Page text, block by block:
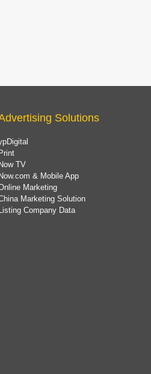
Solutions
Print
Now TV
Now.com & Mobile App
Marketing
Marketing Solution
Listing Company Data